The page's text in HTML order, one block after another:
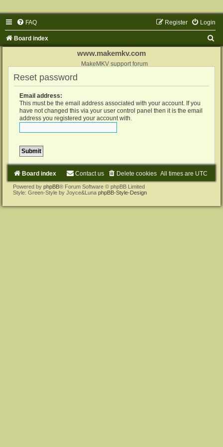
FAQ Login
Register
Board index
www.makemkv.com
MakeMKV support forum
Reset password
Email address:
This must be the email address associated with your account. If you
have not changed this via your user control panel then it is the email
address you registered your account with.
Board index All times are UTC
Delete cookies
Contact us
Powered by phpBB® Forum Software © phpBB Limited
Style: Green-Style by Joyce&Luna phpBB-Style-Design